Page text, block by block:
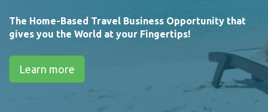
The Home-Based Travel Business Opportunity that
gives you the World at your Fingertips!
Learn more